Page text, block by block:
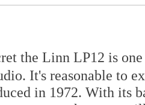
the Linn LP12 is
It's reasonable to
in 1972. With its